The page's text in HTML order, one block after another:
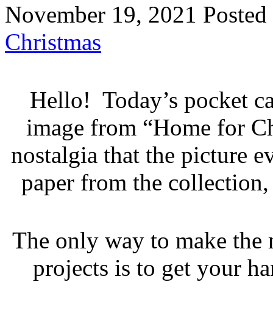
November 19, 2021
Christmas
Hello! Today’s pocket
image from “Home for
nostalgia that the picture
paper from the
The only way to make the
projects is to get your